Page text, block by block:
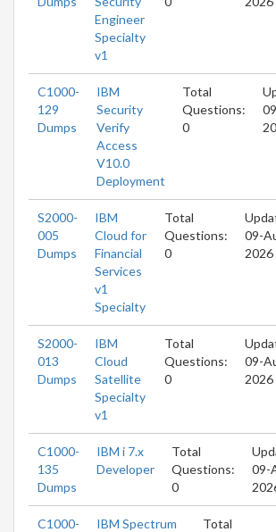
Engineer
Specialty
v1
C1000-
129
Dumps
IBM
Security
Verify
Access
V10.0
Deployment
Total
Questions:
0
S2000-
005
Dumps
IBM
Cloud for
Financial
Services
v1
Specialty
Total
Questions:
0
09-
2026
S2000-
013
Dumps
IBM
Cloud
Satellite
Specialty
v1
Total
Questions:
0
09-
2026
C1000-
135
Dumps
IBM i 7.x
Developer
Total
Questions:
0
09-
C1000-
IBM Spectrum
Total